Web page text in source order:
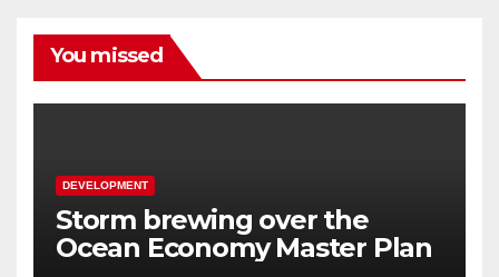
You missed
DEVELOPMENT
Storm brewing over the
Ocean Economy Master Plan